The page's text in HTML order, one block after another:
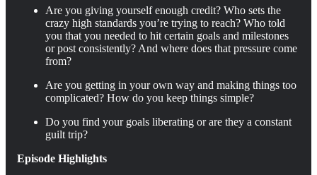
Are you giving yourself enough credit? Who sets the
crazy high standards you’re trying to reach? Who told
you that you needed to hit certain goals and milestones
or post consistently? And where does that pressure come
from?
Are you getting in your own way and making things too
complicated? How do you keep things simple?
Do you find your goals liberating or are they a constant
guilt trip?
Episode Highlights